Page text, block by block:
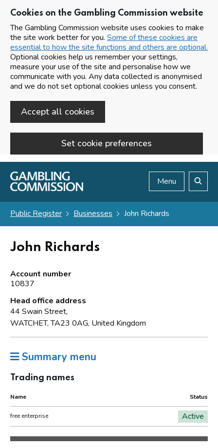
Cookies on the Gambling Commission website
The Gambling Commission website uses cookies to make
the site work better for you. Some of these cookies are
essential to how the site functions and others are optional.
Optional cookies help us remember your settings,
measure your use of the site and personalise how we
communicate with you. Any data collected is anonymised
and we do not set optional cookies unless you consent.
Accept all cookies
Set cookie preferences
Skip to main content
Menu
Public Register Businesses John Richards
John Richards
Account number
10837
Head office address
44 Swain Street,
WATCHET, TA23 0AG, United Kingdom
Summary menu
Trading names
Name Status
free enterprise Active